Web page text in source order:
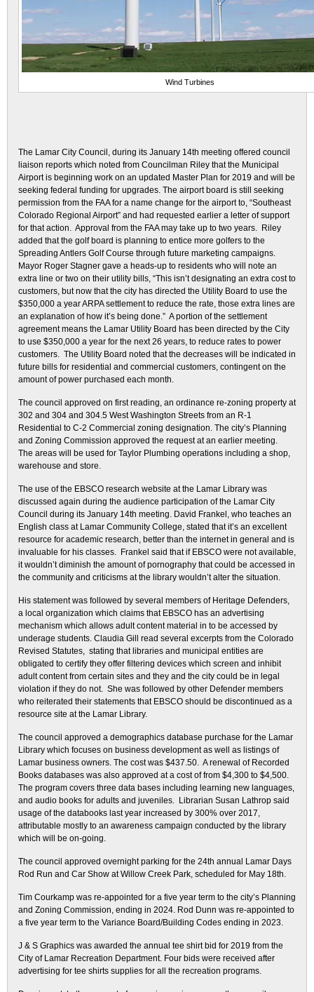
Wind Turbines
The Lamar City Council, during its January 14th meeting offered council
liaison reports which noted from Councilman Riley that the Municipal
Airport is beginning work on an updated Master Plan for 2019 and will be
seeking federal funding for upgrades. The airport board is still seeking
permission from the FAA for a name change for the airport to, “Southeast
Colorado Regional Airport” and had requested earlier a letter of support
for that action. Approval from the FAA may take up to two years. Riley
added that the golf board is planning to entice more golfers to the
Spreading Antlers Golf Course through future marketing campaigns.
Mayor Roger Stagner gave a heads-up to residents who will note an
extra line or two on their utility bills, “This isn’t designating an extra cost to
customers, but now that the city has directed the Utility Board to use the
$350,000 a year ARPA settlement to reduce the rate, those extra lines are
an explanation of how it’s being done.” A portion of the settlement
agreement means the Lamar Utility Board has been directed by the City
to use $350,000 a year for the next 26 years, to reduce rates to power
customers. The Utility Board noted that the decreases will be indicated in
future bills for residential and commercial customers, contingent on the
amount of power purchased each month.
The council approved on first reading, an ordinance re-zoning property at
302 and 304 and 304.5 West Washington Streets from an R-1
Residential to C-2 Commercial zoning designation. The city’s Planning
and Zoning Commission approved the request at an earlier meeting.
The areas will be used for Taylor Plumbing operations including a shop,
warehouse and store.
The use of the EBSCO research website at the Lamar Library was
discussed again during the audience participation of the Lamar City
Council during its January 14th meeting. David Frankel, who teaches an
English class at Lamar Community College, stated that it’s an excellent
resource for academic research, better than the internet in general and is
invaluable for his classes. Frankel said that if EBSCO were not available,
it wouldn’t diminish the amount of pornography that could be accessed in
the community and criticisms at the library wouldn’t alter the situation.
His statement was followed by several members of Heritage Defenders,
a local organization which claims that EBSCO has an advertising
mechanism which allows adult content material in to be accessed by
underage students. Claudia Gill read several excerpts from the Colorado
Revised Statutes, stating that libraries and municipal entities are
obligated to certify they offer filtering devices which screen and inhibit
adult content from certain sites and they and the city could be in legal
violation if they do not. She was followed by other Defender members
who reiterated their statements that EBSCO should be discontinued as a
resource site at the Lamar Library.
The council approved a demographics database purchase for the Lamar
Library which focuses on business development as well as listings of
Lamar business owners. The cost was $437.50. A renewal of Recorded
Books databases was also approved at a cost of from $4,300 to $4,500.
The program covers three data bases including learning new languages,
and audio books for adults and juveniles. Librarian Susan Lathrop said
usage of the databooks last year increased by 300% over 2017,
attributable mostly to an awareness campaign conducted by the library
which will be on-going.
The council approved overnight parking for the 24th annual Lamar Days
Rod Run and Car Show at Willow Creek Park, scheduled for May 18th.
Tim Courkamp was re-appointed for a five year term to the city’s Planning
and Zoning Commission, ending in 2024. Rod Dunn was re-appointed to
a five year term to the Variance Board/Building Codes ending in 2023.
J & S Graphics was awarded the annual tee shirt bid for 2019 from the
City of Lamar Recreation Department. Four bids were received after
advertising for tee shirts supplies for all the recreation programs.